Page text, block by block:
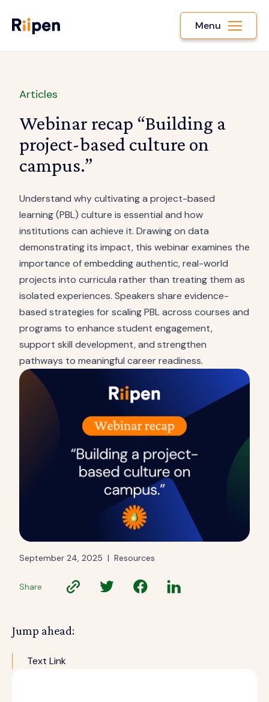
Menu
Articles
Webinar recap “Building a
project-based culture on
campus.”
Understand why cultivating a project-based
learning (PBL) culture is essential and how
institutions can achieve it. Drawing on data
demonstrating its impact, this webinar examines the
importance of embedding authentic, real-world
projects into curricula rather than treating them as
isolated experiences. Speakers share evidence-
based strategies for scaling PBL across courses and
programs to enhance student engagement,
support skill development, and strengthen
pathways to meaningful career readiness.
September 24, 2025 | Resources
Share
Jump ahead:
Text Link